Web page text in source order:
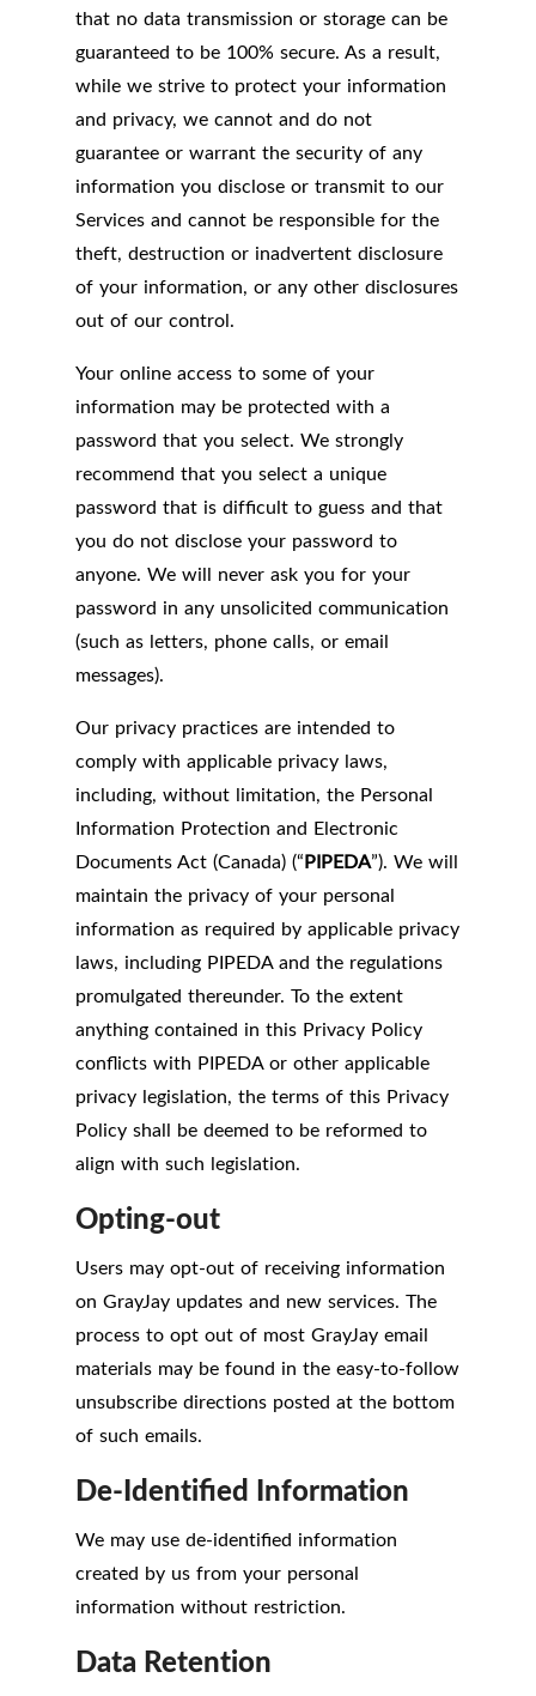
that no data transmission or storage can be
guaranteed to be 100% secure. As a result,
while we strive to protect your information
and privacy, we cannot and do not
guarantee or warrant the security of any
information you disclose or transmit to our
Services and cannot be responsible for the
theft, destruction or inadvertent disclosure
of your information, or any other disclosures
out of our control.
Your online access to some of your
information may be protected with a
password that you select. We strongly
recommend that you select a unique
password that is difficult to guess and that
you do not disclose your password to
anyone. We will never ask you for your
password in any unsolicited communication
(such as letters, phone calls, or email
messages).
Our privacy practices are intended to
comply with applicable privacy laws,
including, without limitation, the Personal
Information Protection and Electronic
Documents Act (Canada) (“PIPEDA”). We will
maintain the privacy of your personal
information as required by applicable privacy
laws, including PIPEDA and the regulations
promulgated thereunder. To the extent
anything contained in this Privacy Policy
conflicts with PIPEDA or other applicable
privacy legislation, the terms of this Privacy
Policy shall be deemed to be reformed to
align with such legislation.
Opting-out
Users may opt-out of receiving information
on GrayJay updates and new services. The
process to opt out of most GrayJay email
materials may be found in the easy-to-follow
unsubscribe directions posted at the bottom
of such emails.
De-Identified Information
We may use de-identified information
created by us from your personal
information without restriction.
Data Retention